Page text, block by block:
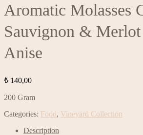
Aromatic Molasses
Sauvignon &
Anise
₺ 140,00
200 Gram
Categories: Food, Vineyard Collection
Description